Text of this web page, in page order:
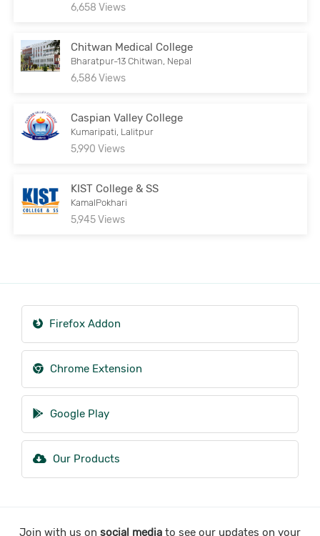
6,658 Views
Chitwan Medical College
Bharatpur-13 Chitwan, Nepal
6,586 Views
Caspian Valley College
Kumaripati, Lalitpur
5,990 Views
KIST College & SS
KamalPokhari
5,945 Views
Firefox Addon
Chrome Extension
Google Play
Our Products
Join with us on social media to see our updates on your